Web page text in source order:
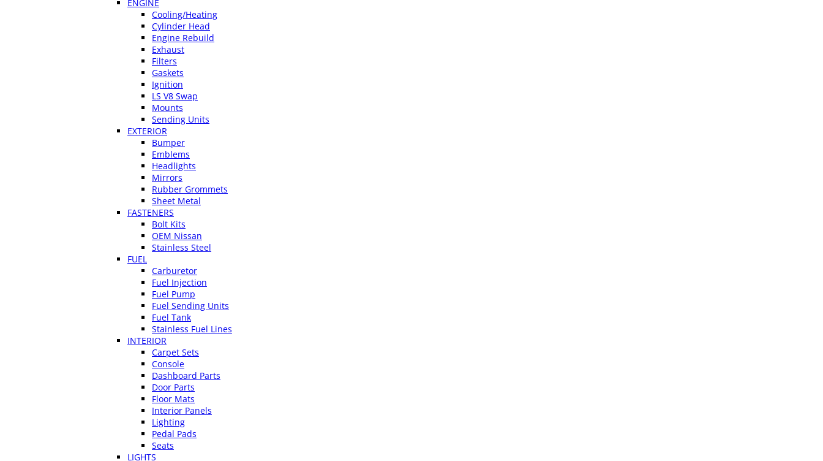
ENGINE
Cooling/Heating
Cylinder Head
Engine Rebuild
Exhaust
Filters
Gaskets
Ignition
LS V8 Swap
Mounts
Sending Units
EXTERIOR
Bumper
Emblems
Headlights
Mirrors
Rubber Grommets
Sheet Metal
FASTENERS
Bolt Kits
OEM Nissan
Stainless Steel
FUEL
Carburetor
Fuel Injection
Fuel Pump
Fuel Sending Units
Fuel Tank
Stainless Fuel Lines
INTERIOR
Carpet Sets
Console
Dashboard Parts
Door Parts
Floor Mats
Interior Panels
Lighting
Pedal Pads
Seats
LIGHTS